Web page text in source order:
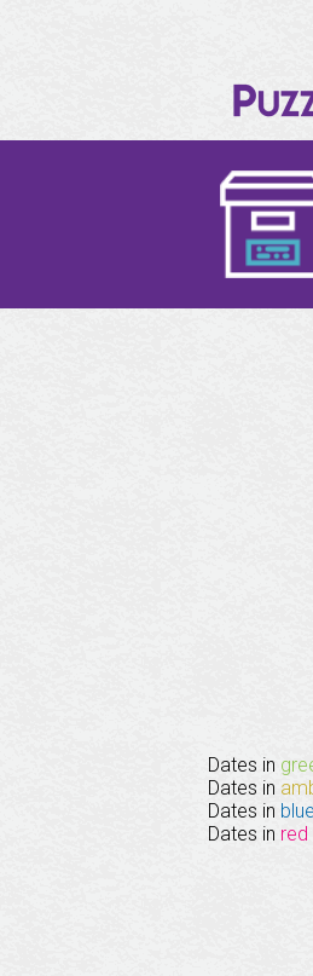
Dates in
Dates in
Dates in blue
Dates in red